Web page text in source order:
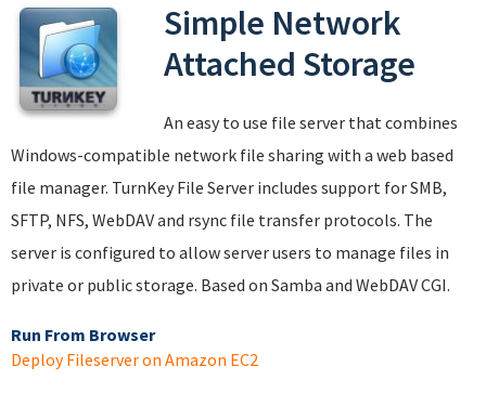
Simple Network
Attached Storage
An easy to use file server that combines
Windows-compatible network file sharing with a web based
file manager. TurnKey File Server includes support for SMB,
SFTP, NFS, WebDAV and rsync file transfer protocols. The
server is configured to allow server users to manage files in
private or public storage. Based on Samba and WebDAV CGI.
Run From Browser
Deploy Fileserver on Amazon EC2